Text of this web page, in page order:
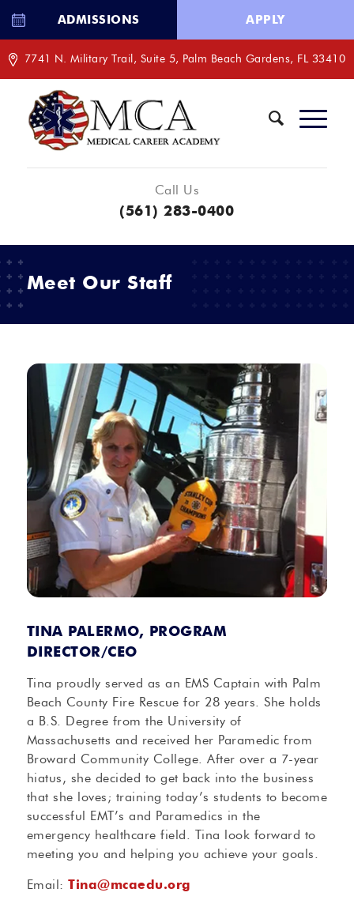
ADMISSIONS APPLY
7741 N. Military Trail, Suite 5, Palm Beach Gardens, FL 33410
Call Us
(561) 283-0400
Meet Our Staff
TINA PALERMO, PROGRAM
DIRECTOR/CEO
Tina proudly served as an EMS Captain with Palm
Beach County Fire Rescue for 28 years. She holds
a B.S. Degree from the University of
Massachusetts and received her Paramedic from
Broward Community College. After over a 7-year
hiatus, she decided to get back into the business
that she loves; training today’s students to become
successful EMT’s and Paramedics in the
emergency healthcare field. Tina look forward to
meeting you and helping you achieve your goals.
Email:Tina@mcaedu.org